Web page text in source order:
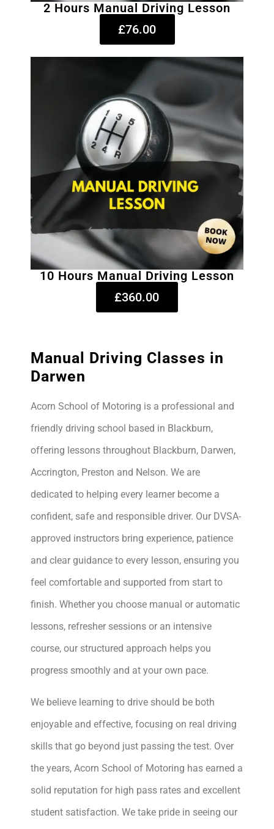
2 Hours Manual Driving Lesson
£76.00
10 Hours Manual Driving Lesson
£360.00
Manual Driving Classes in
Darwen
Acorn School of Motoring is a professional and
friendly driving school based in Blackburn,
offering lessons throughout Blackburn, Darwen,
Accrington, Preston and Nelson. We are
dedicated to helping every learner become a
confident, safe and responsible driver. Our DVSA-
approved instructors bring experience, patience
and clear guidance to every lesson, ensuring you
feel comfortable and supported from start to
finish. Whether you choose manual or automatic
lessons, refresher sessions or an intensive
course, our structured approach helps you
progress smoothly and at your own pace.
We believe learning to drive should be both
enjoyable and effective, focusing on real driving
skills that go beyond just passing the test. Over
the years, Acorn School of Motoring has earned a
solid reputation for high pass rates and excellent
student satisfaction. We take pride in seeing our